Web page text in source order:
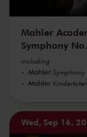
Mahler
Symphony
including
Mahler
Mahler
Wed, Sep 16,